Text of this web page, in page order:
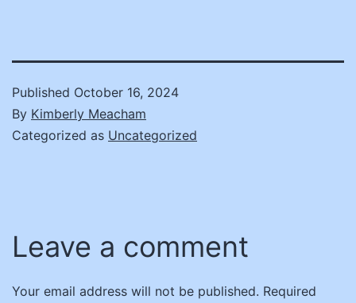
Published October 16, 2024
By Kimberly Meacham
Categorized as Uncategorized
Leave a comment
Your email address will not be published. Required